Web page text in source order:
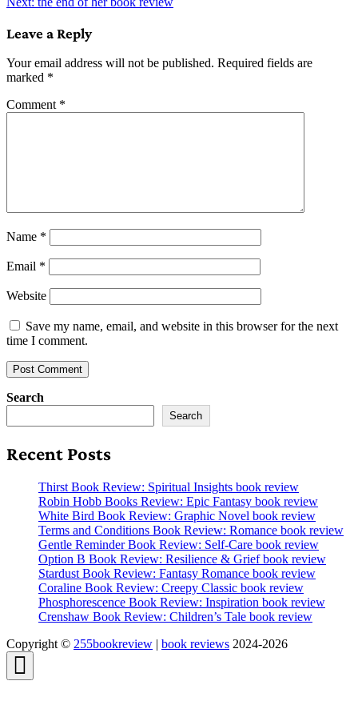
navigation
Leave a Reply
Your email address will not be published. Required fields are
marked *
Comment *
Name *
Email *
Website
Save my name, email, and website in this browser for the next
time I comment.
Search
Search
Recent Posts
Thirst Book Review: Spiritual Insights book review
Robin Hobb Books Review: Epic Fantasy book review
White Bird Book Review: Graphic Novel book review
Terms and Conditions Book Review: Romance book review
Gentle Reminder Book Review: Self-Care book review
Option B Book Review: Resilience & Grief book review
Stardust Book Review: Fantasy Romance book review
Coraline Book Review: Creepy Classic book review
Phosphorescence Book Review: Inspiration book review
Crenshaw Book Review: Children’s Tale book review
Copyright © 255bookreview | book reviews 2024-2026